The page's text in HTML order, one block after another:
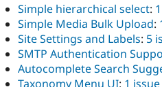
Simple hierarchical select:
Simple Media Bulk Upload:
Site Settings and Labels: 5
SMTP Authentication
Autocomplete Search
Taxonomy Menu UI: 1 issue